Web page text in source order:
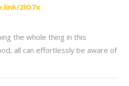
2lO7x
the whole thing in this
all can effortlessly be aware of